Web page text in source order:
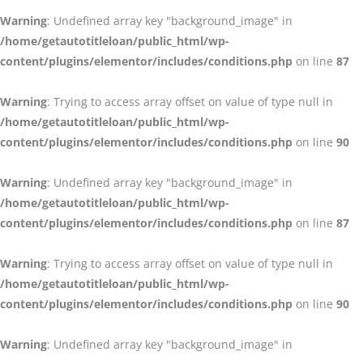
Warning: Undefined array key "background_image" in
/home/getautotitleloan/public_html/wp-
content/plugins/elementor/includes/conditions.php on line 87
Warning: Trying to access array offset on value of type null in
/home/getautotitleloan/public_html/wp-
content/plugins/elementor/includes/conditions.php on line 90
Warning: Undefined array key "background_image" in
/home/getautotitleloan/public_html/wp-
content/plugins/elementor/includes/conditions.php on line 87
Warning: Trying to access array offset on value of type null in
/home/getautotitleloan/public_html/wp-
content/plugins/elementor/includes/conditions.php on line 90
Warning: Undefined array key "background_image" in